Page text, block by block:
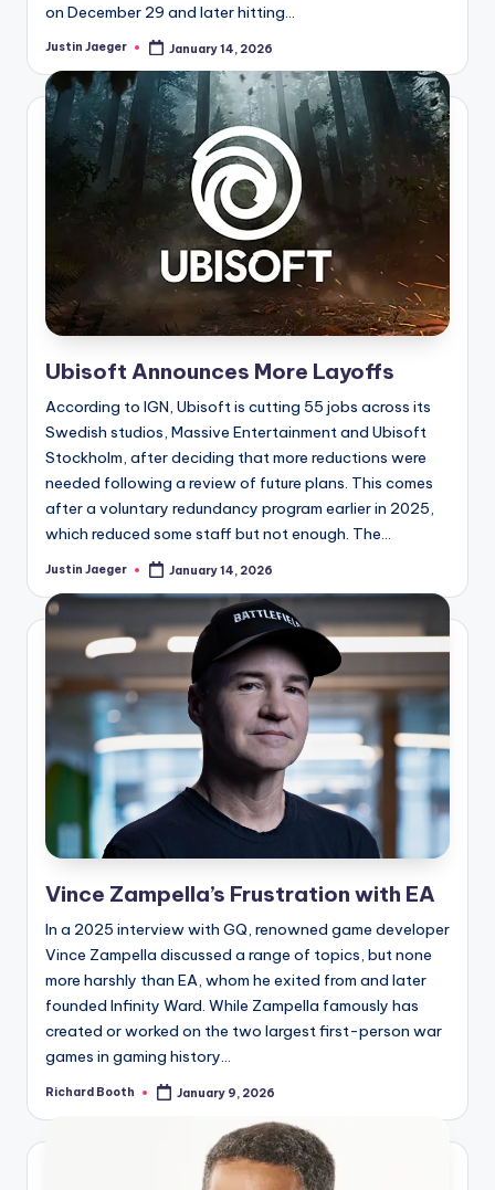
on December 29 and later hitting...
Posted
Justin Jaeger January 14, 2026
Ubisoft Announces More Layoffs
According to IGN, Ubisoft is cutting 55 jobs across its
Swedish studios, Massive Entertainment and Ubisoft
Stockholm, after deciding that more reductions were
needed following a review of future plans. This comes
after a voluntary redundancy program earlier in 2025,
which reduced some staff but not enough. The...
Posted
Justin Jaeger January 14, 2026
Vince Zampella’s Frustration with EA
In a 2025 interview with GQ, renowned game developer
Vince Zampella discussed a range of topics, but none
more harshly than EA, whom he exited from and later
founded Infinity Ward. While Zampella famously has
created or worked on the two largest first-person war
games in gaming history...
Posted
Richard Booth January 9, 2026